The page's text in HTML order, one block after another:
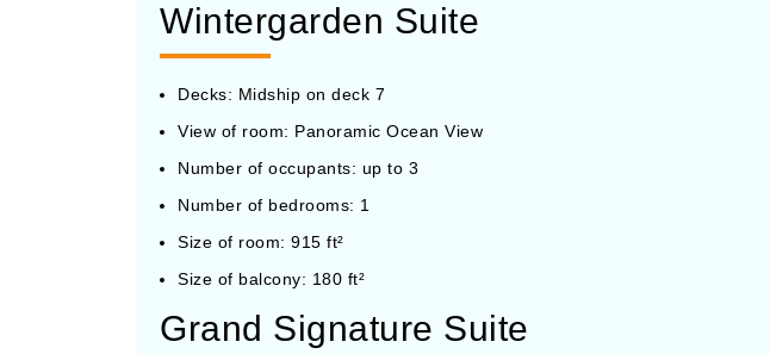
Wintergarden Suite
Decks: Midship on deck 7
View of room: Panoramic Ocean View
Number of occupants: up to 3
Number of bedrooms: 1
Size of room: 915 ft²
Size of balcony: 180 ft²
Grand Signature Suite